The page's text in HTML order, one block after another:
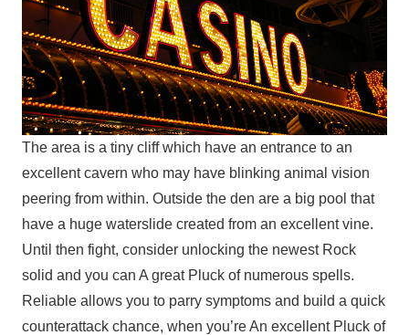
The area is a tiny cliff which have an entrance to an
excellent cavern who may have blinking animal vision
peering from within. Outside the den are a big pool that
have a huge waterslide created from an excellent vine.
Until then fight, consider unlocking the newest Rock
solid and you can A great Pluck of numerous spells.
Reliable allows you to parry symptoms and build a quick
counterattack chance, when you’re An excellent Pluck of